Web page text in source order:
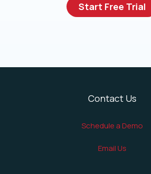
Start Free Trial
Contact Us
Schedule a Demo
Email Us